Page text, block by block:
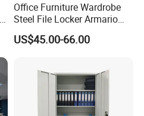
Office Furniture Wardrobe
Steel File Locker Armario
Metal Storage Cabinet
US$45.00-66.00